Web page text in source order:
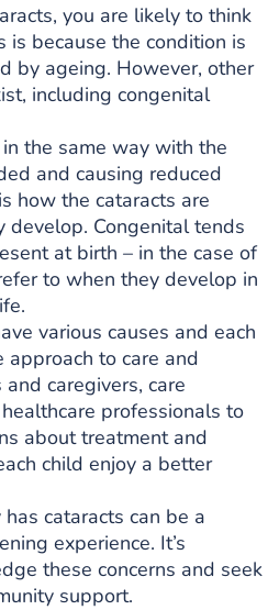
you are likely to think
is because the condition is
by ageing. However, other
including congenital
the same way with the
and causing reduced
how the cataracts are
develop. Congenital tends
at birth – in the case of
to when they develop in
various causes and each
approach to care and
caregivers, care
professionals to
about treatment and
child enjoy a better
cataracts can be a
experience. It’s
these concerns and seek
support.